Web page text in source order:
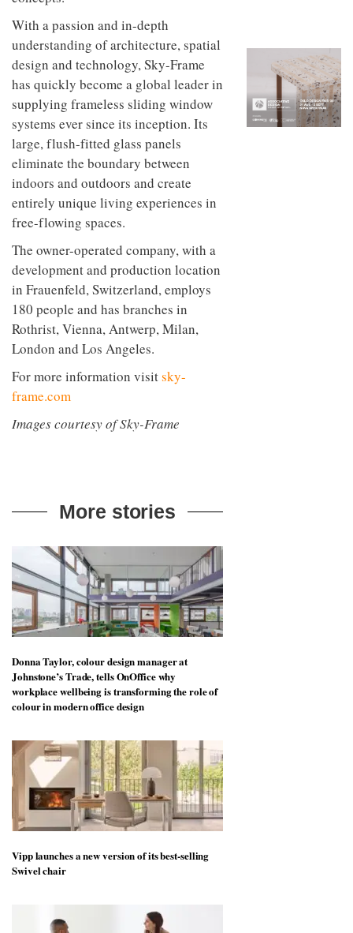
With a passion and in-depth
understanding of architecture, spatial
design and technology, Sky-Frame
has quickly become a global leader in
supplying frameless sliding window
systems ever since its inception. Its
large, flush-fitted glass panels
eliminate the boundary between
indoors and outdoors and create
entirely unique living experiences in
free-flowing spaces.
The owner-operated company, with a
development and production location
in Frauenfeld, Switzerland, employs
180 people and has branches in
Rothrist, Vienna, Antwerp, Milan,
London and Los Angeles.
For more information visitsky-
frame.com
Images courtesy of Sky-Frame
More stories
Donna Taylor, colour design manager at
Johnstone’s Trade, tells OnOffice why
workplace wellbeing is transforming the role of
colour in modern office design
Vipp launches a new version of its best-selling
Swivel chair
industrial
building
into a
buzzing
office
for